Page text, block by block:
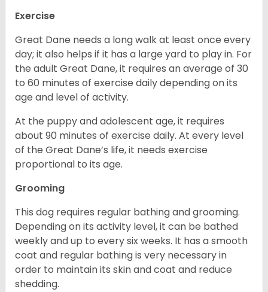
Exercise
Great Dane needs a long walk at least once every
day; it also helps if it has a large yard to play in. For
the adult Great Dane, it requires an average of 30
to 60 minutes of exercise daily depending on its
age and level of activity.
At the puppy and adolescent age, it requires
about 90 minutes of exercise daily. At every level
of the Great Dane’s life, it needs exercise
proportional to its age.
Grooming
This dog requires regular bathing and grooming.
Depending on its activity level, it can be bathed
weekly and up to every six weeks. It has a smooth
coat and regular bathing is very necessary in
order to maintain its skin and coat and reduce
shedding.